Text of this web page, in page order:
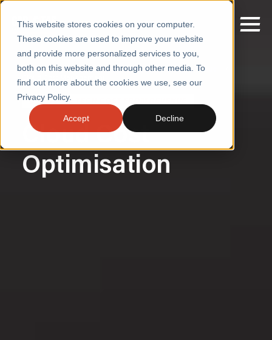
This website stores cookies on your computer.
These cookies are used to improve your website
and provide more personalized services to you,
both on this website and through other media. To
find out more about the cookies we use, see our
Privacy Policy.
Accept Decline
SERVICES
SECTORS
INSIGHTS
Home / Decouple Technology Cost from Revenue
Cloud Cost Management
DECOUPLE TECH COST FROM REVENUE
Cloud Cost
Optimisation